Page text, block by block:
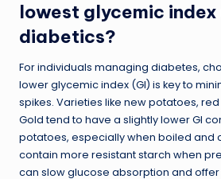
lowest glycemic
diabetics?
For individuals managing diabetes,
lower glycemic index (GI) is key to
spikes. Varieties like new potatoes,
Gold tend to have a slightly lower GI
potatoes, especially when boiled and
contain more resistant starch when
can slow glucose absorption and